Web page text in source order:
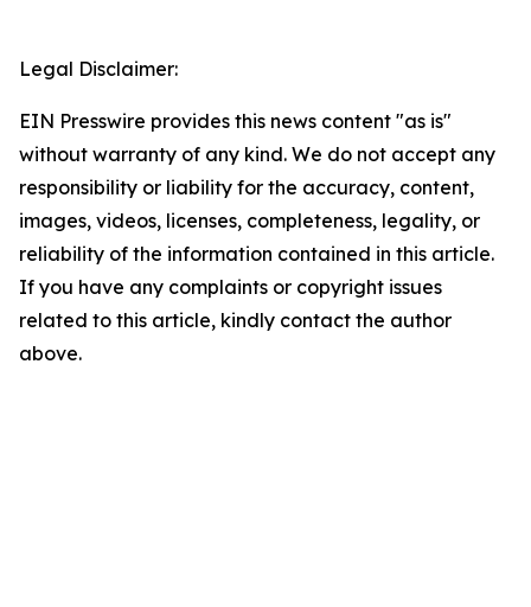
Legal Disclaimer:
EIN Presswire provides this news content "as is"
without warranty of any kind. We do not accept any
responsibility or liability for the accuracy, content,
images, videos, licenses, completeness, legality, or
reliability of the information contained in this article.
If you have any complaints or copyright issues
related to this article, kindly contact the author
above.